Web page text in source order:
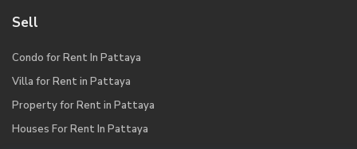
Sell
Condo for Rent In Pattaya
Villa for Rent in Pattaya
Property for Rent in Pattaya
Houses For Rent In Pattaya